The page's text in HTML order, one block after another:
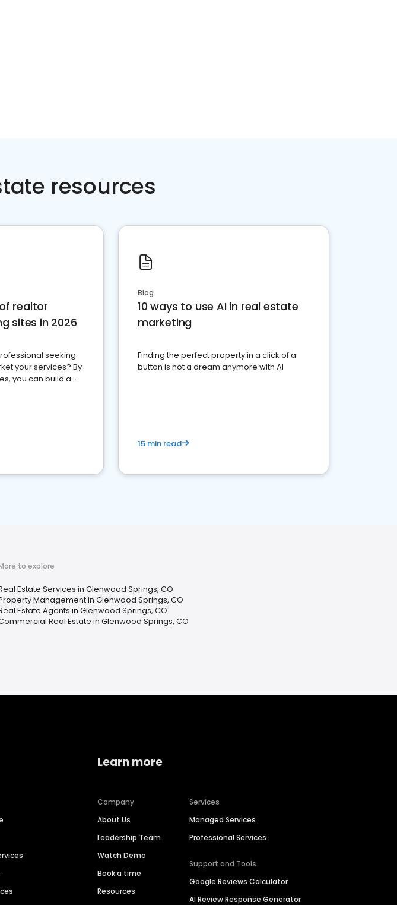
resources
realtor
sites in 2026
seeking
your services? By
you can build a
Blog
10 ways to use AI in real estate
marketing
Finding the perfect property in a click of a
button is not a dream anymore with AI
15 min read
to explore
Estate Services in Glenwood Springs, CO
Management in Glenwood Springs, CO
Estate Agents in Glenwood Springs, CO
Real Estate in Glenwood Springs, CO
Learn more
Company
About Us
Leadership Team
Watch Demo
Book a time
Resources
Services
Managed Services
Professional Services
Support and Tools
Google Reviews Calculator
AI Review Response Generator